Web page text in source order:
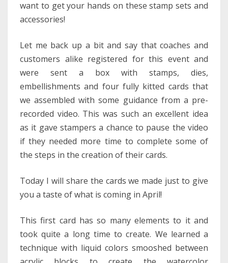
want to get your hands on these stamp sets and
accessories!
Let me back up a bit and say that coaches and
customers alike registered for this event and
were sent a box with stamps, dies,
embellishments and four fully kitted cards that
we assembled with some guidance from a pre-
recorded video. This was such an excellent idea
as it gave stampers a chance to pause the video
if they needed more time to complete some of
the steps in the creation of their cards.
Today I will share the cards we made just to give
you a taste of what is coming in April!
This first card has so many elements to it and
took quite a long time to create. We learned a
technique with liquid colors smooshed between